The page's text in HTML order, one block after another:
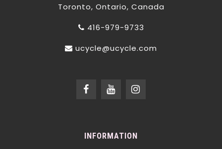
Toronto, Ontario, Canada
416-979-9733
ucycle@ucycle.com
INFORMATION